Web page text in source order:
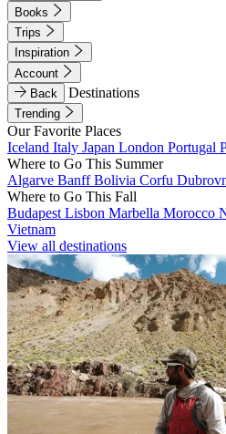
Books
Trips
Inspiration
Account
Back
Destinations
Trending
Our Favorite Places
Iceland Italy Japan London Portugal
Where to Go This Summer
Algarve BanffBolivia Corfu
Where to Go This Fall
Budapest Lisbon Marbella Morocco
Vietnam
View all destinations